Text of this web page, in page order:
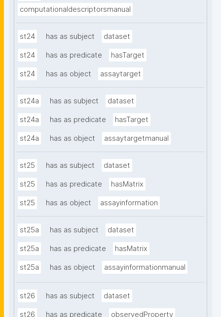
computationaldescriptorsmanual
st24 has as subject dataset
st24 has as predicate hasTarget
st24 has as object assaytarget
st24a has as subject dataset
st24a has as predicate hasTarget
st24a has as object assaytargetmanual
st25 has as subject dataset
st25 has as predicate hasMatrix
st25 has as object assayinformation
st25a has as subject dataset
st25a has as predicate hasMatrix
st25a has as object assayinformationmanual
st26 has as subject dataset
st26 has as predicate observedProperty